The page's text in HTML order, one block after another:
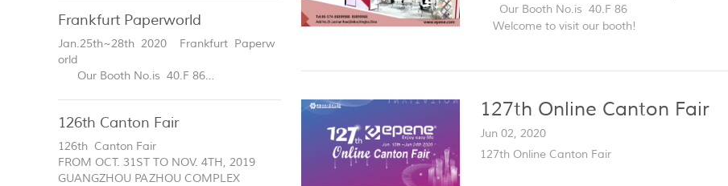
Frankfurt Paperworld
Jan.25th~28th 2020 Frankfurt Paperw
orld
Our Booth No.is 40.F 86
126th Canton Fair
126th Canton Fair
FROM OCT. 31ST TO NOV. 4TH, 2019
GUANGZHOU PAZHOU COMPLEX
Our Booth No.is 40.F 86
Welcome to visit our booth!
127th Online Canton Fair
Jun 02, 2020
127th Online Canton Fair